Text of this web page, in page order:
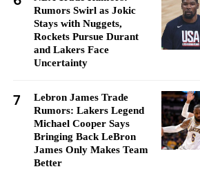
Rumors Swirl as Jokic
Stays with Nuggets,
Rockets Pursue Durant
and Lakers Face
Uncertainty
7
Lebron James Trade
Rumors: Lakers Legend
Michael Cooper Says
Bringing Back LeBron
James Only Makes Team
Better